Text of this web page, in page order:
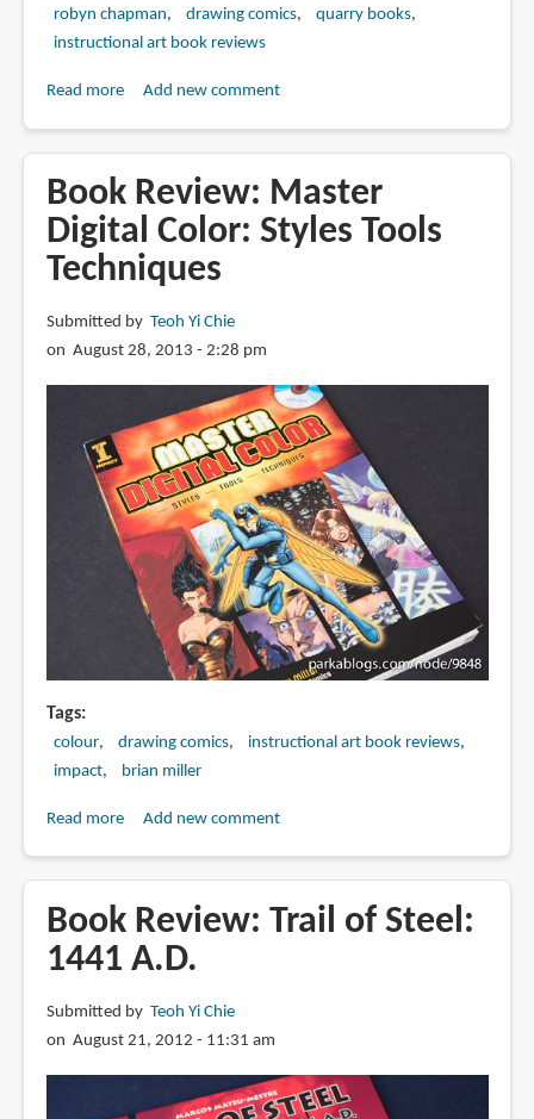
robyn chapman drawing comics
quarry books
instructional art book reviews
Read moreabout
Drawing
Comics
Lab:
52
Exercises
on
Characters,
Storytelling,
Publishing
&
Professional
Practices
Add new comment
Book Review: Master
Digital Color: Styles Tools
Techniques
Submitted by Teoh Yi Chie
on August 28, 2013 - 2:28 pm
Tags
colour drawing comics
instructional art book reviews
impact
brian miller
Read moreabout
Master
Digital
Color:
Tools
Techniques
Add new comment
Book Review: Trail of Steel:
1441 A.D.
Submitted by Teoh Yi Chie
on August 21, 2012 - 11:31 am